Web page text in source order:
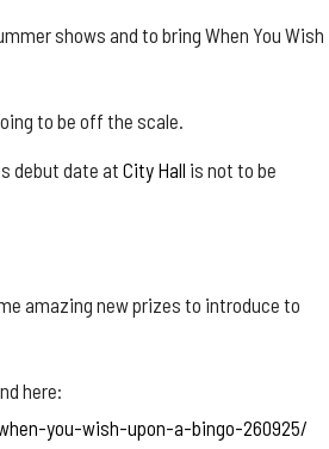
shows and to bring When You Wish
to be off the scale.
debut date at City Hall is not to be
amazing new prizes to introduce to
here:
you-wish-upon-a-bingo-260925/